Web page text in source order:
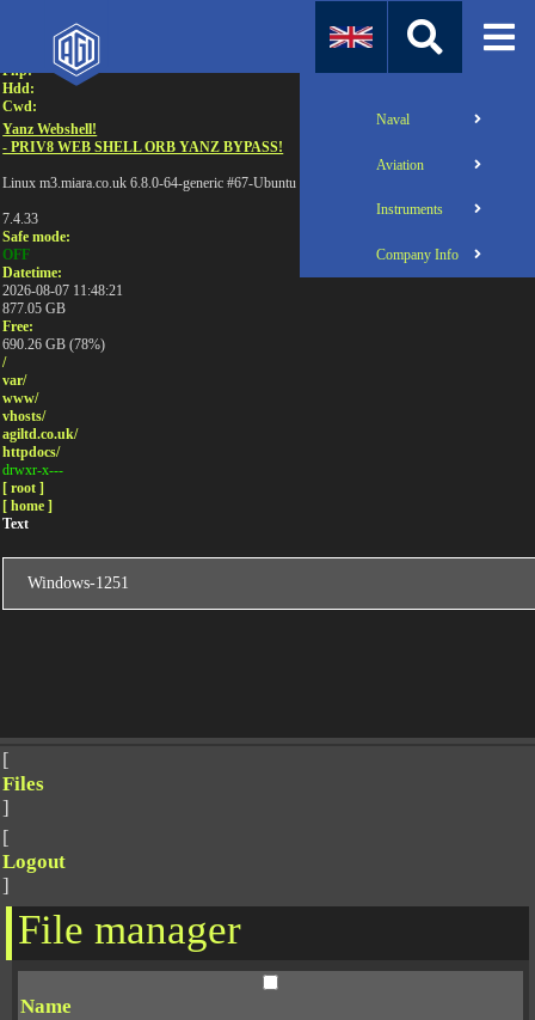
Php:
Hdd:
Cwd:
Yanz Webshell!
- PRIV8 WEB SHELL ORB YANZ BYPASS!
Linux m3.miara.co.uk 6.8.0-64-generic #67-Ubuntu SMP PREEMPT_DYNAMIC Sun Jun
7.4.33
Safe mode:
OFF
Datetime:
2026-08-07 11:48:21
877.05 GB
Free:
690.26 GB (78%)
/
var/
www/
vhosts/
agiltd.co.uk/
httpdocs/
drwxr-x---
[ root ]
[ home ]
Text
[
Files
]
[
Logout
]
File manager
Name
Naval
Aviation
Instruments
Company Info